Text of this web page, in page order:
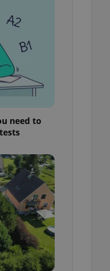
need to